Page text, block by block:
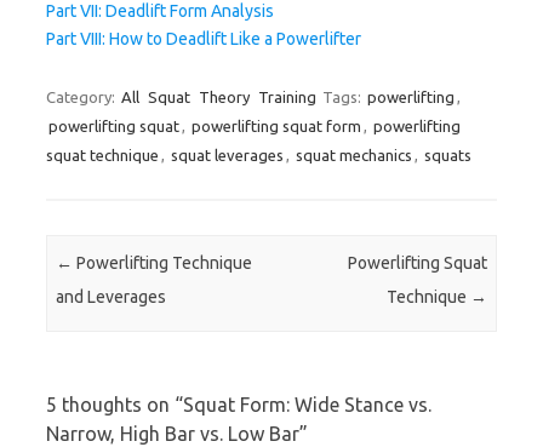
Part VII: Deadlift Form Analysis
Part VIII: How to Deadlift Like a Powerlifter
Category: All Squat Theory Training Tags: powerlifting ,
powerlifting squat, powerlifting squat form , powerlifting
squat technique , squat leverages , squat mechanics , squats
Post navigation
← Powerlifting Technique
and Leverages
Powerlifting Squat
Technique →
5 thoughts on “Squat Form: Wide Stance vs.
Narrow, High Bar vs. Low Bar”